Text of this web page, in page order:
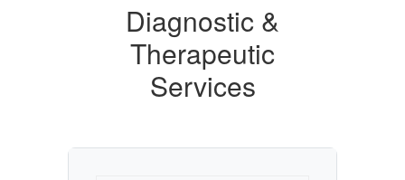
Diagnostic &
Therapeutic
Services